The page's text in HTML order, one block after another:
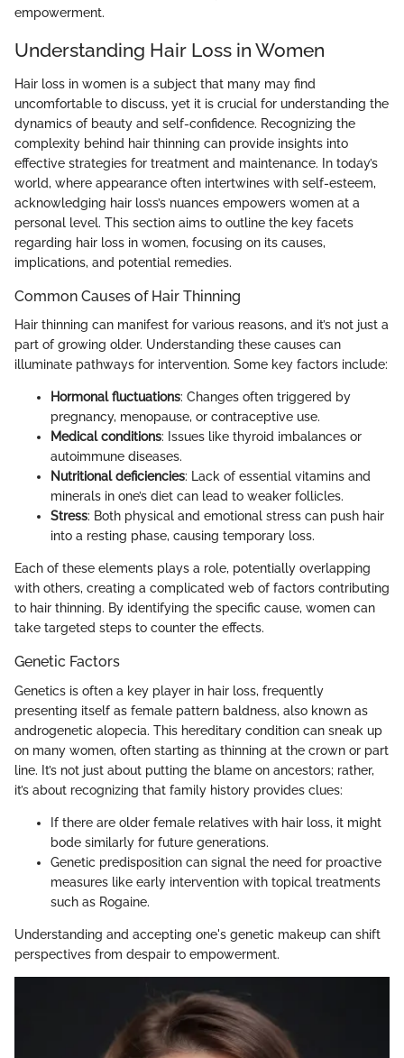
empowerment.
Understanding Hair Loss in Women
Hair loss in women is a subject that many may find
uncomfortable to discuss, yet it is crucial for understanding the
dynamics of beauty and self-confidence. Recognizing the
complexity behind hair thinning can provide insights into
effective strategies for treatment and maintenance. In today’s
world, where appearance often intertwines with self-esteem,
acknowledging hair loss’s nuances empowers women at a
personal level. This section aims to outline the key facets
regarding hair loss in women, focusing on its causes,
implications, and potential remedies.
Common Causes of Hair Thinning
Hair thinning can manifest for various reasons, and it’s not just a
part of growing older. Understanding these causes can
illuminate pathways for intervention. Some key factors include:
Hormonal fluctuations: Changes often triggered by
pregnancy, menopause, or contraceptive use.
Medical conditions: Issues like thyroid imbalances or
autoimmune diseases.
Nutritional deficiencies: Lack of essential vitamins and
minerals in one’s diet can lead to weaker follicles.
Stress: Both physical and emotional stress can push hair
into a resting phase, causing temporary loss.
Each of these elements plays a role, potentially overlapping
with others, creating a complicated web of factors contributing
to hair thinning. By identifying the specific cause, women can
take targeted steps to counter the effects.
Genetic Factors
Genetics is often a key player in hair loss, frequently
presenting itself as female pattern baldness, also known as
androgenetic alopecia. This hereditary condition can sneak up
on many women, often starting as thinning at the crown or part
line. It’s not just about putting the blame on ancestors; rather,
it’s about recognizing that family history provides clues:
If there are older female relatives with hair loss, it might
bode similarly for future generations.
Genetic predisposition can signal the need for proactive
measures like early intervention with topical treatments
such as Rogaine.
Understanding and accepting one's genetic makeup can shift
perspectives from despair to empowerment.